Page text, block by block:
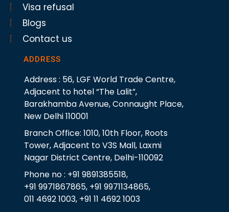
Visa refusal
Blogs
Contact us
ADDRESS
Address : 56, LGF World Trade Centre,
Adjacent to hotel “The Lalit”,
Barakhamba Avenue, Connaught Place,
New Delhi 110001
Branch Office: 1010, 10th Floor, Roots
Tower, Adjacent to V3S Mall, Laxmi
Nagar District Centre, Delhi-110092
Phone no : +91 9891385518,
+91 9971867865, +91 9971134865,
011 4692 1003, +91 11 4692 1003